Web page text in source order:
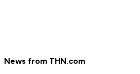
News from THN.com